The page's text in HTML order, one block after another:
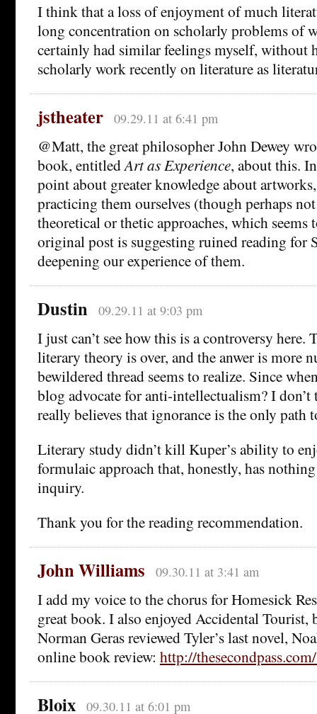
I think that a loss of enjoyment of much
long concentration on scholarly problems of
certainly had similar feelings myself, without
scholarly work recently on literature as
jstheater 09.29.11 at 6:41 pm
@Matt, the great philosopher John Dewey
book, entitledArt as Experience, about this.
point about greater knowledge about
practicing them ourselves (though perhaps
theoretical or thetic approaches, which seems
original post is suggesting ruined reading for
deepening our experience of them.
Dustin 09.29.11 at 9:03 pm
I just can’t see how this is a controversy here.
literary theory is over, and the anwer is more
bewildered thread seems to realize. Since
blog advocate for anti-intellectualism? I don’t
really believes that ignorance is the only path
Literary study didn’t kill Kuper’s ability to
formulaic approach that, honestly, has
inquiry.
Thank you for the reading recommendation.
John Williams 09.30.11 at 3:41 am
I add my voice to the chorus for Homesick
great book. I also enjoyed Accidental Tourist,
Norman Geras reviewed Tyler’s last novel,
online book review: http://
Bloix 09.30.11 at 6:01 pm